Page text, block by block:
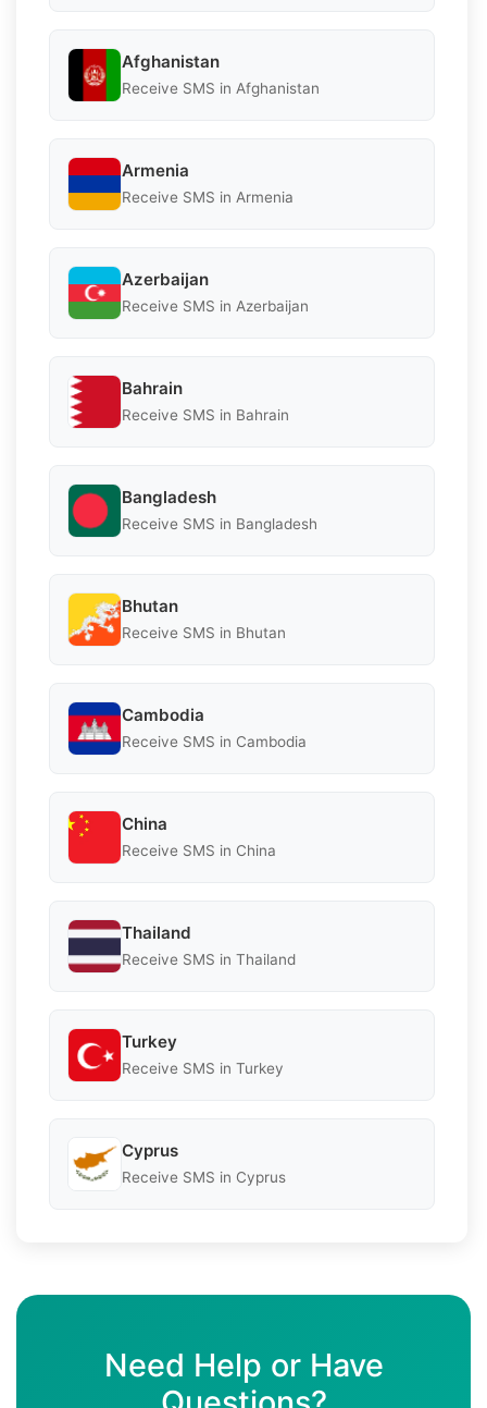
Afghanistan
Receive SMS in Afghanistan
Armenia
Receive SMS in Armenia
Azerbaijan
Receive SMS in Azerbaijan
Bahrain
Receive SMS in Bahrain
Bangladesh
Receive SMS in Bangladesh
Bhutan
Receive SMS in Bhutan
Cambodia
Receive SMS in Cambodia
China
Receive SMS in China
Thailand
Receive SMS in Thailand
Turkey
Receive SMS in Turkey
Cyprus
Receive SMS in Cyprus
Need Help or Have